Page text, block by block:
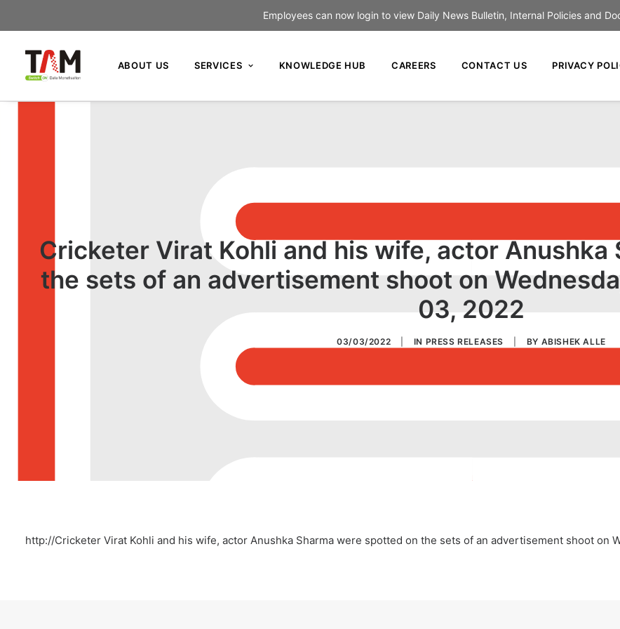
Employees can now login to view Daily News Bulletin, Internal Policies and
ABOUT US SERVICES KNOWLEDGE HUB CAREERS CONTACT US PRIVACY
Cricketer Virat Kohli and his wife, actor Anushka
the sets of an advertisement shoot on
03, 2022
03/03/2022 IN PRESS RELEASES BY ABISHEK ALLE
http://Cricketer Virat Kohli and his wife, actor Anushka Sharma were spotted on the sets of an advertisement shoot on